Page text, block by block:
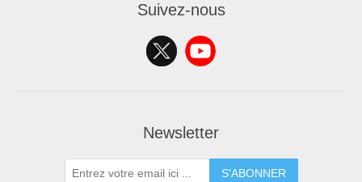
Suivez-nous
Newsletter
S'ABONNER